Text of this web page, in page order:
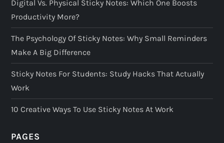
Digital Vs. Physical Sticky Notes: Which One Boosts
Productivity More?
The Psychology Of Sticky Notes: Why Small Reminders
Make A Big Difference
Sticky Notes For Students: Study Hacks That Actually
Work
10 Creative Ways To Use Sticky Notes At Work
PAGES